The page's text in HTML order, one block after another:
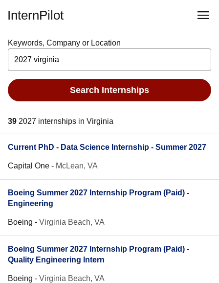
InternPilot
Keywords, Company or Location
Search Internships
39 2027 internships in Virginia
Current PhD - Data Science Internship - Summer 2027
Capital One - McLean, VA
Boeing Summer 2027 Internship Program (Paid) -
Engineering
Boeing - Virginia Beach, VA
Boeing Summer 2027 Internship Program (Paid) -
Quality Engineering Intern
Boeing - Virginia Beach, VA